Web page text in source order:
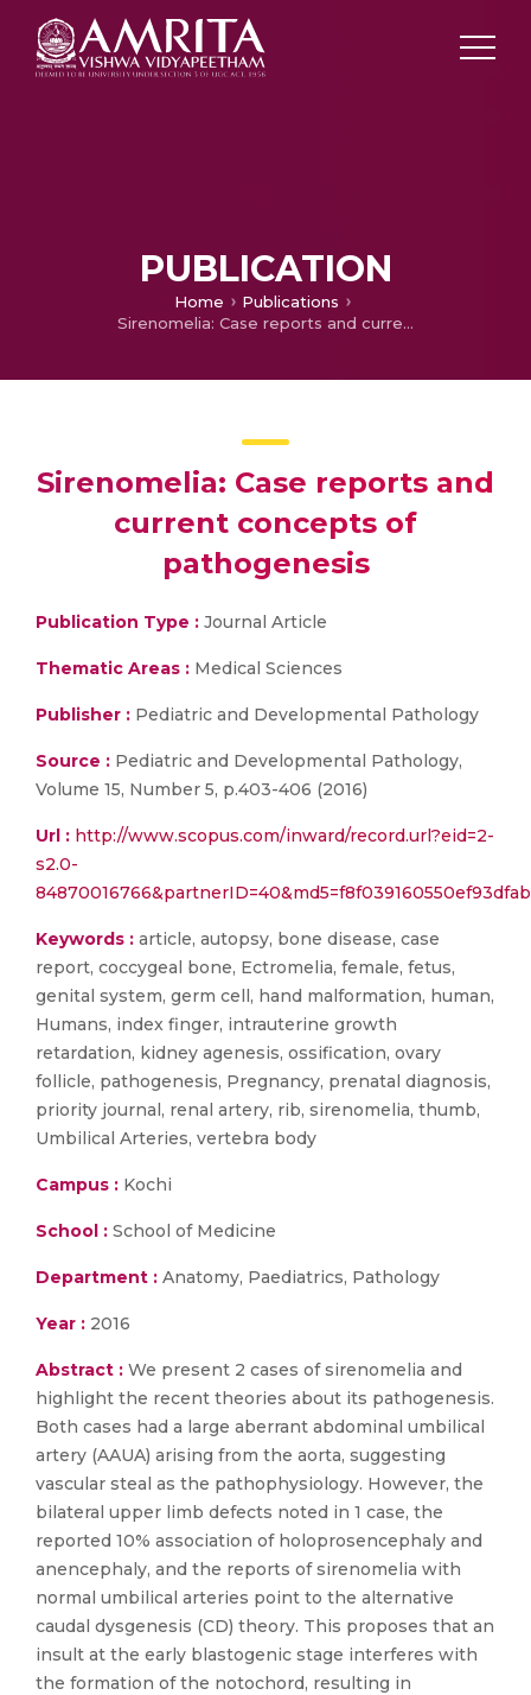
PUBLICATION
Home
Publications
Sirenomelia: Case reports and current concepts of pathogenesis
Sirenomelia: Case reports and
current concepts of
pathogenesis
Publication Type : Journal Article
Thematic Areas : Medical Sciences
Publisher : Pediatric and Developmental Pathology
Source : Pediatric and Developmental Pathology,
Volume 15, Number 5, p.403-406 (2016)
Url : http://www.scopus.com/inward/record.url?eid=2-
s2.0-
Keywords : article, autopsy, bone disease, case
report, coccygeal bone, Ectromelia, female, fetus,
genital system, germ cell, hand malformation, human,
Humans, index finger, intrauterine growth
retardation, kidney agenesis, ossification, ovary
follicle, pathogenesis, Pregnancy, prenatal diagnosis,
priority journal, renal artery, rib, sirenomelia, thumb,
Umbilical Arteries, vertebra body
Campus : Kochi
School : School of Medicine
Department : Anatomy, Paediatrics, Pathology
Year : 2016
Abstract : We present 2 cases of sirenomelia and
highlight the recent theories about its pathogenesis.
Both cases had a large aberrant abdominal umbilical
artery (AAUA) arising from the aorta, suggesting
vascular steal as the pathophysiology. However, the
bilateral upper limb defects noted in 1 case, the
reported 10% association of holoprosencephaly and
anencephaly, and the reports of sirenomelia with
normal umbilical arteries point to the alternative
caudal dysgenesis (CD) theory. This proposes that an
insult at the early blastogenic stage interferes with
the formation of the notochord, resulting in